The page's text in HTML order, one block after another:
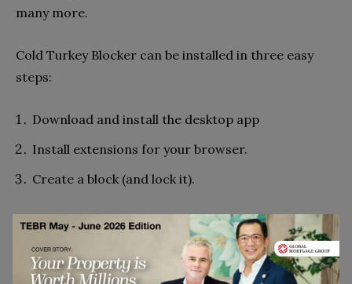
many more.
Cold Turkey Blocker can be installed in three easy
steps:
Download and install the desktop app
Install extensions for your browser.
Create a block (and lock it).
However, To create a block on Cold
Turkey Blocker follow these steps.